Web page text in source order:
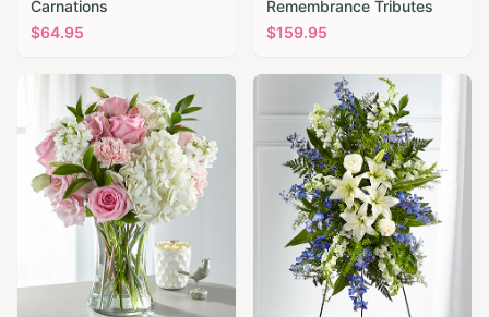
Carnations
$64.95
Remembrance Tributes
$159.95